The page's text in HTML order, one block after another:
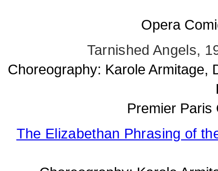
Opera
Tarnished Angels,
Choreography: Karole Armitage,
Premier Paris
The Elizabethan Phrasing of